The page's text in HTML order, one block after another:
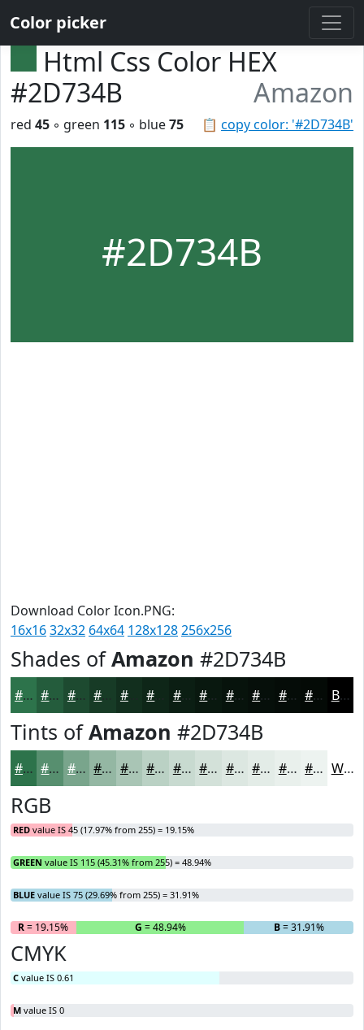
Color picker
Html Css Color HEX
#2D734B
Amazon
📋 copy color: '#2D734B'
red 45 ◦ green 115 ◦ blue75
#2D734B
Download Color Icon.PNG:
16x1632x32 64x64 128x128256x256
Shades ofAmazon #2D734B
#2D734B #245C3C #1D4A30 #122F1E #0B1E13 #09180F #07130C #060F0A #050C08 #040A06 Black
Tints ofAmazon #2D734B
#2D734B #578F6F #79A58C #94B7A3 #A9C5B5 #BAD1C4 #C8DAD0 #D3E1D9 #DCE7E1 #E3ECE7 #E9F0EC #EDF3F0 White
RGB
RED value IS 45 (17.97% from 255) = 19.15%
GREEN value IS 115 (45.31% from 255) = 48.94%
BLUE value IS 75 (29.69% from 255) = 31.91%
R= 19.15% G = 48.94% B= 31.91%
CMYK
C value IS 0.61
M value IS 0